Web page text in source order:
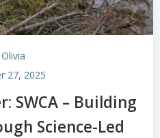
Olivia
27, 2025
SWCA – Building
Science-Led